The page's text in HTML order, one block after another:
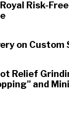
Risk-
on Custom
Relief
and